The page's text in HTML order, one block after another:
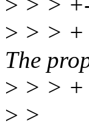
> > > +
The
> > > +
> >